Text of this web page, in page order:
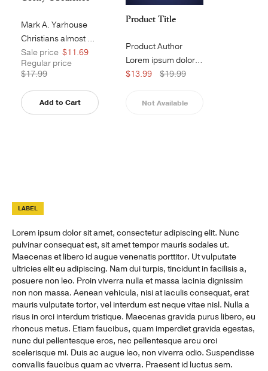
Mark A. Yarhouse
Christians almost universally agree...
Sale price $11.69
Regular price
$17.99
Add to Cart
Product Title
Product Author
Lorem ipsum dolor sit amet, consect...
$13.99
$19.99
Not Available
LABEL
Lorem ipsum dolor sit amet, consectetur adipiscing elit. Nunc
pulvinar consequat est, sit amet tempor mauris sodales ut.
Maecenas et libero id augue venenatis porttitor. Ut vulputate
ultricies elit eu adipiscing. Nam dui turpis, tincidunt in facilisis a,
posuere non leo. Proin viverra nulla et massa lacinia dignissim
non non massa. Aenean vehicula, nisi at iaculis consequat, erat
mauris vulputate tortor, vel interdum est neque vitae nisl. Nulla a
risus in orci interdum tristique. Maecenas gravida purus libero, eu
rhoncus metus. Etiam faucibus, quam imperdiet gravida egestas,
nunc dui pellentesque eros, nec pellentesque arcu orci
scelerisque mi. Duis ac augue leo, non viverra odio. Suspendisse
convallis faucibus quam ac viverra. Praesent id luctus sem.